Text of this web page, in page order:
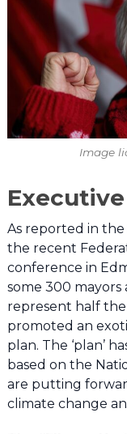
Image
As reported in
the recent
conference in
some 300
represent half
promoted an
plan. The ‘plan’
based on the
are putting
climate change